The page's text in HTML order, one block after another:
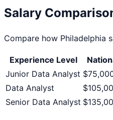
Salary
Compare how Philadelphia
Experience Level
Junior Data Analyst
Data Analyst
Senior Data Analyst